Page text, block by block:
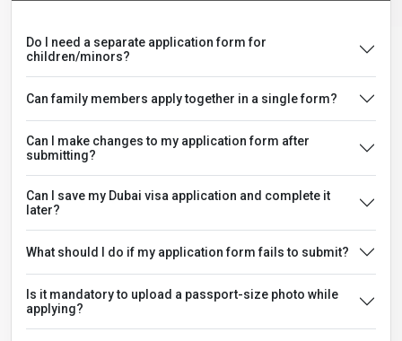
Do I need a separate application form for
children/minors?
Can family members apply together in a single form?
Can I make changes to my application form after
submitting?
Can I save my Dubai visa application and complete it
later?
What should I do if my application form fails to submit?
Is it mandatory to upload a passport-size photo while
applying?